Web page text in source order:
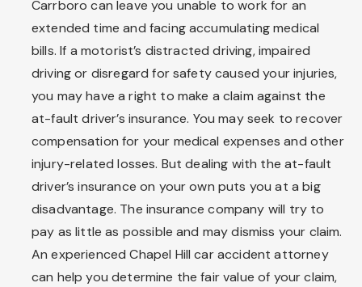
Carrboro can leave you unable to work for an
extended time and facing accumulating medical
bills. If a motorist’s distracted driving, impaired
driving or disregard for safety caused your injuries,
you may have a right to make a claim against the
at-fault driver’s insurance. You may seek to recover
compensation for your medical expenses and other
injury-related losses. But dealing with the at-fault
driver’s insurance on your own puts you at a big
disadvantage. The insurance company will try to
pay as little as possible and may dismiss your claim.
An experienced Chapel Hill car accident attorney
can help you determine the fair value of your claim,